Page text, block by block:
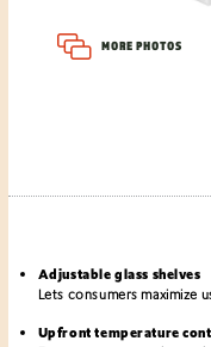
MORE PHOTOS
Adjustable glass shelves
Lets consumers maximize
Upfront temperature